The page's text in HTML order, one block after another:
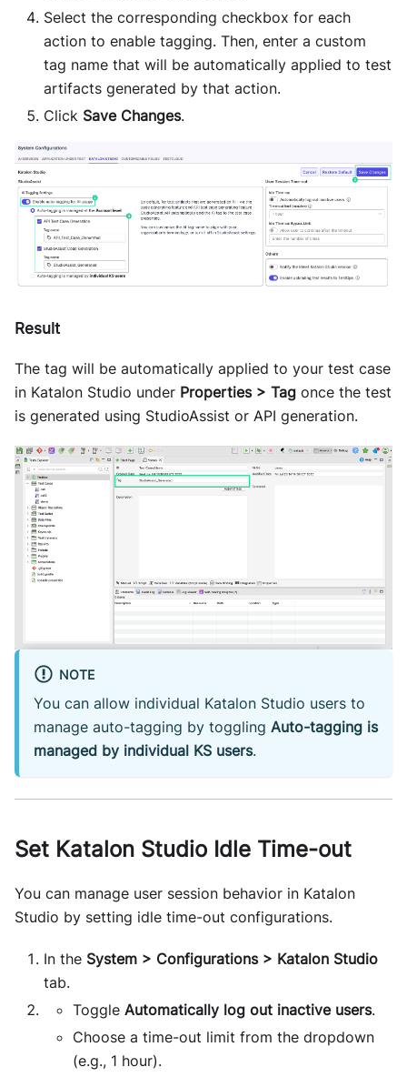
Select the corresponding checkbox for each
action to enable tagging. Then, enter a custom
tag name that will be automatically applied to test
artifacts generated by that action.
Click Save Changes.
Result
The tag will be automatically applied to your test case
in Katalon Studio under Properties > Tag once the test
is generated using StudioAssist or API generation.
NOTE
You can allow individual Katalon Studio users to
manage auto-tagging by toggling Auto-tagging is
managed by individual KS users.
Set Katalon Studio Idle Time-out
You can manage user session behavior in Katalon
Studio by setting idle time-out configurations.
In the System > Configurations > Katalon Studio
tab.
Toggle Automatically log out inactive users.
Choose a time-out limit from the dropdown
(e.g., 1 hour).